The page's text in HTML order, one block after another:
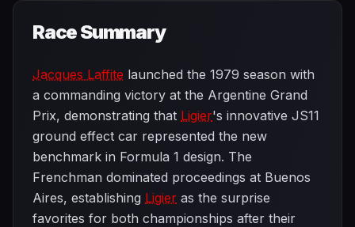
Race Summary
Jacques Laffite launched the 1979 season with
a commanding victory at the Argentine Grand
Prix, demonstrating that Ligier's innovative JS11
ground effect car represented the new
benchmark in Formula 1 design. The
Frenchman dominated proceedings at Buenos
Aires, establishing Ligier as the surprise
favorites for both championships after their